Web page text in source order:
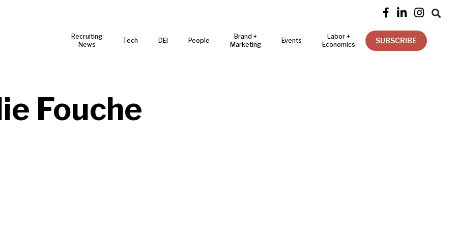
   
Recruiting
News
Tech DEI People
Brand +
Marketing
Events
Labor +
Economics
SUBSCRIBE
Fouche